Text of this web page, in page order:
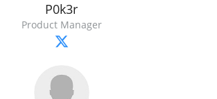
P0k3r
Product Manager